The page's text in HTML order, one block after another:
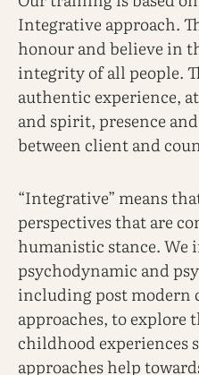
Integrative approach.
honour and believe in
integrity of all people.
authentic experience,
and spirit, presence
between client and
“Integrative” means
perspectives that are
humanistic stance. We
psychodynamic and
including post modern
approaches, to explore
childhood experiences
approaches help